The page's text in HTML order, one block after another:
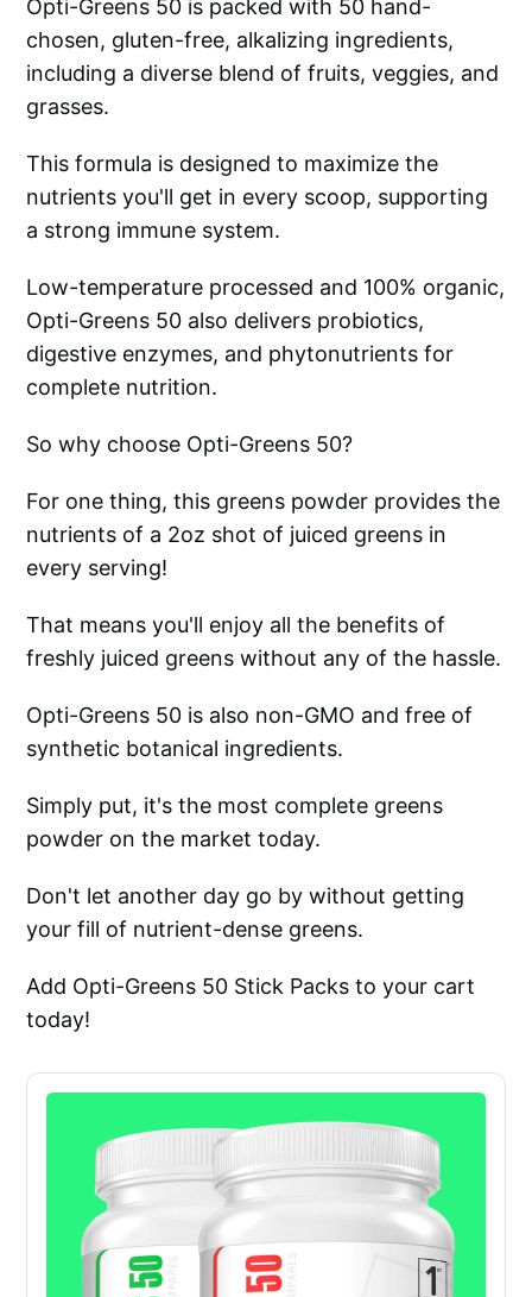
Opti-Greens 50 is packed with 50 hand-
chosen, gluten-free, alkalizing ingredients,
including a diverse blend of fruits, veggies, and
grasses.
This formula is designed to maximize the
nutrients you'll get in every scoop, supporting
a strong immune system.
Low-temperature processed and 100% organic,
Opti-Greens 50 also delivers probiotics,
digestive enzymes, and phytonutrients for
complete nutrition.
So why choose Opti-Greens 50?
For one thing, this greens powder provides the
nutrients of a 2oz shot of juiced greens in
every serving!
That means you'll enjoy all the benefits of
freshly juiced greens without any of the hassle.
Opti-Greens 50 is also non-GMO and free of
synthetic botanical ingredients.
Simply put, it's the most complete greens
powder on the market today.
Don't let another day go by without getting
your fill of nutrient-dense greens.
Add Opti-Greens 50 Stick Packs to your cart
today!